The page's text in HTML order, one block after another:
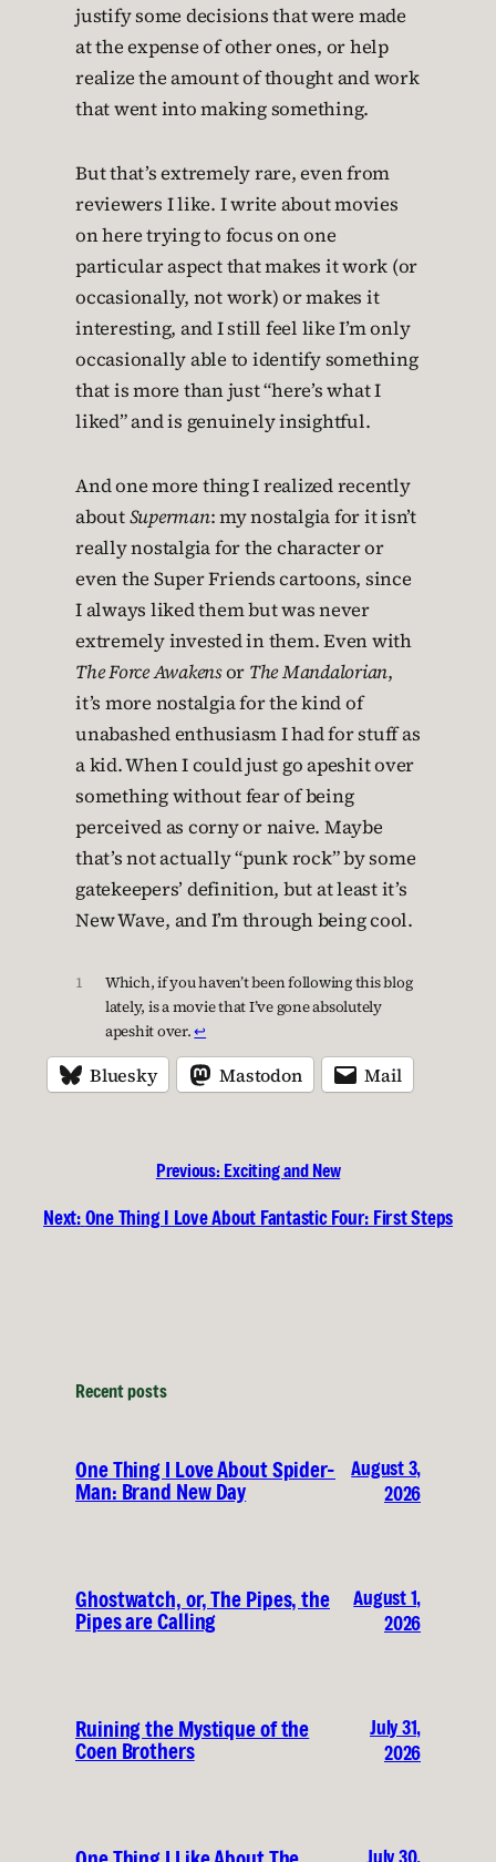
justify some decisions that were made
at the expense of other ones, or help
realize the amount of thought and work
that went into making something.
But that’s extremely rare, even from
reviewers I like. I write about movies
on here trying to focus on one
particular aspect that makes it work (or
occasionally, not work) or makes it
interesting, and I still feel like I’m only
occasionally able to identify something
that is more than just “here’s what I
liked” and is genuinely insightful.
And one more thing I realized recently
aboutSuperman: my nostalgia for it isn’t
really nostalgia for the character or
even the Super Friends cartoons, since
I always liked them but was never
extremely invested in them. Even with
The Force Awakensor The Mandalorian,
it’s more nostalgia for the kind of
unabashed enthusiasm I had for stuff as
a kid. When I could just go apeshit over
something without fear of being
perceived as corny or naive. Maybe
that’s not actually “punk rock” by some
gatekeepers’ definition, but at least it’s
New Wave, and I’m through being cool.
1
Which, if you haven’t been following this blog
lately, is a movie that I’ve gone absolutely
apeshit over.↩︎
Bluesky Mastodon Mail
Previous: Exciting and New
Next:One Thing I Love About Fantastic Four: First Steps
Recent posts
One Thing I Love About Spider-
Man: Brand New Day
August 3,
2026
Ghostwatch, or, The Pipes, the
Pipes are Calling
August 1,
2026
Ruining the Mystique of the
Coen Brothers
July 31,
2026